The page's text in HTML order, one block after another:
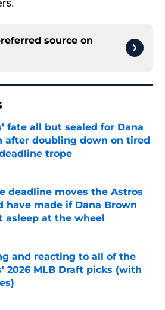
source on
fate all but sealed for Dana
after doubling down on tired
trope
by on Invalid Date
deadline moves the Astros
have made if Dana Brown
asleep at the wheel
by on Invalid Date
and reacting to all of the
2026 MLB Draft picks (with
by on Invalid Date